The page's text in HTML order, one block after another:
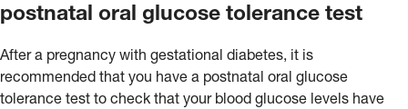
postnatal oral glucose tolerance test
After a pregnancy with gestational diabetes, it is
recommended that you have a postnatal oral glucose
tolerance test to check that your blood glucose levels have